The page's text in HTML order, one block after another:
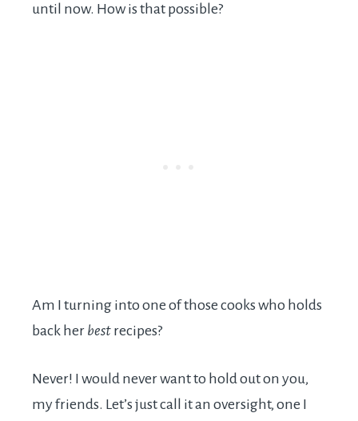
until now. How is that possible?
Am I turning into one of those cooks who holds
back her best recipes?
Never! I would never want to hold out on you,
my friends. Let’s just call it an oversight, one I